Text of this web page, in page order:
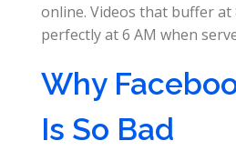
online. Videos that buffer at
perfectly at 6 AM when
Why
Is So Bad